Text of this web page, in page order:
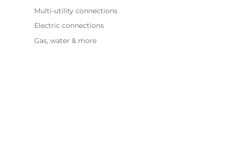
Multi-utility connections
Electric connections
Gas, water & more